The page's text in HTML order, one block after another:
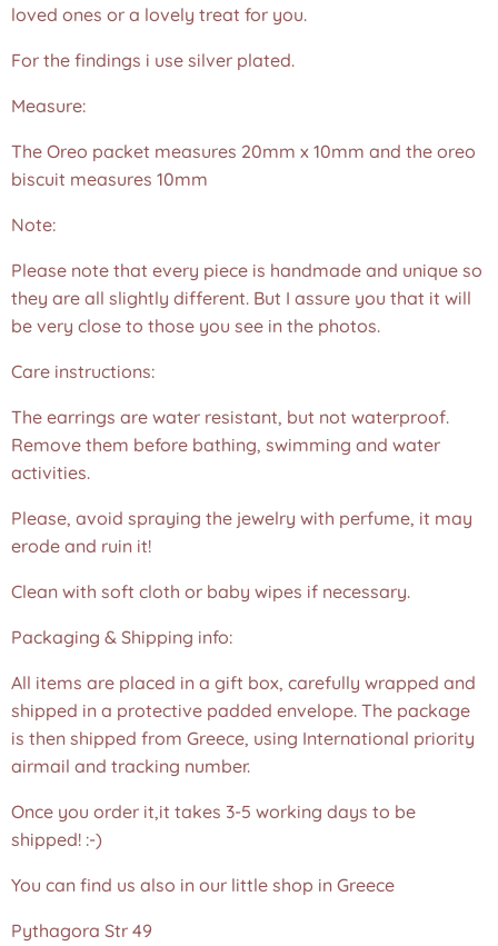
loved ones or a lovely treat for you.
For the findings i use silver plated.
Measure:
The Oreo packet measures 20mm x 10mm and the oreo
biscuit measures 10mm
Note:
Please note that every piece is handmade and unique so
they are all slightly different. But I assure you that it will
be very close to those you see in the photos.❤️
Care instructions:
The earrings are water resistant, but not waterproof.
Remove them before bathing, swimming and water
activities.
Please, avoid spraying the jewelry with perfume, it may
erode and ruin it!
Clean with soft cloth or baby wipes if necessary.
Packaging & Shipping info:
All items are placed in a gift box, carefully wrapped and
shipped in a protective padded envelope. The package
is then shipped from Greece, using International priority
airmail and tracking number.
Once you order it,it takes 3-5 working days to be
shipped! :-)
You can find us also in our little shop in Greece
Pythagora Str 49